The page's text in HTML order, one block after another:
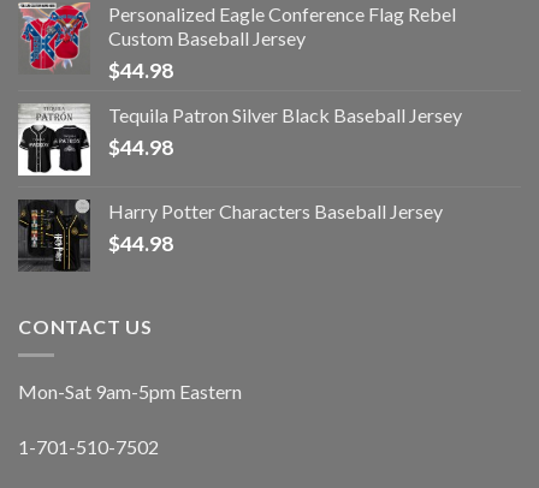
Personalized Eagle Conference Flag Rebel
Custom Baseball Jersey
$44.98
Tequila Patron Silver Black Baseball Jersey
$44.98
Harry Potter Characters Baseball Jersey
$44.98
CONTACT US
Mon-Sat 9am-5pm Eastern
1-701-510-7502